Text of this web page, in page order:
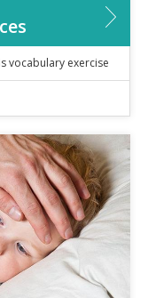
vocabulary exercise